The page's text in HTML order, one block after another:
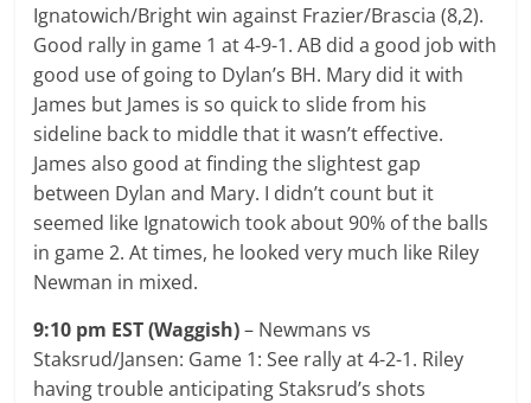
Ignatowich/Bright win against Frazier/Brascia (8,2).
Good rally in game 1 at 4-9-1. AB did a good job with
good use of going to Dylan’s BH. Mary did it with
James but James is so quick to slide from his
sideline back to middle that it wasn’t effective.
James also good at finding the slightest gap
between Dylan and Mary. I didn’t count but it
seemed like Ignatowich took about 90% of the balls
in game 2. At times, he looked very much like Riley
Newman in mixed.
9:10 pm EST (Waggish)– Newmans vs
Staksrud/Jansen: Game 1: See rally at 4-2-1. Riley
having trouble anticipating Staksrud’s shots